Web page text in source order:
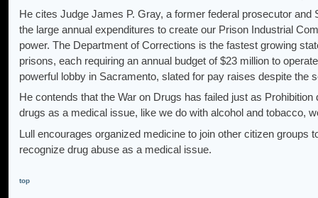
He cites Judge James P. Gray, a former federal prosecutor
the large annual expenditures to create our Prison Industrial
power. The Department of Corrections is the fastest growing
prisons, each requiring an annual budget of $23 million to
powerful lobby in Sacramento, slated for pay raises despite the
He contends that the War on Drugs has failed just as
drugs as a medical issue, like we do with alcohol and tobacco,
Lull encourages organized medicine to join other citizen groups
recognize drug abuse as a medical issue.
top